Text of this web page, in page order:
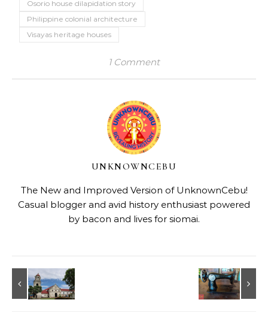
Osorio house dilapidation story
Philippine colonial architecture
Visayas heritage houses
1 Comment
UNKNOWNCEBU
The New and Improved Version of UnknownCebu!
Casual blogger and avid history enthusiast powered
by bacon and lives for siomai.